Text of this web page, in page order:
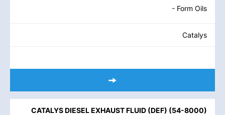
- Form Oils
Catalys
CATALYS DIESEL EXHAUST FLUID (DEF) (54-8000)